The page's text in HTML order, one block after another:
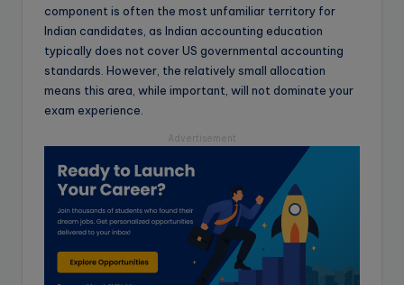
component is often the most unfamiliar territory for
Indian candidates, as Indian accounting education
typically does not cover US governmental accounting
standards. However, the relatively small allocation
means this area, while important, will not dominate your
exam experience.
Advertisement